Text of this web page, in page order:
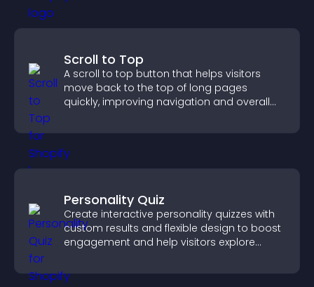
Scroll to Top
A scroll to top button that helps visitors
move back to the top of long pages
quickly, improving navigation and overall
Personality Quiz
Create interactive personality quizzes with
custom results and flexible design to boost
engagement and help visitors explore